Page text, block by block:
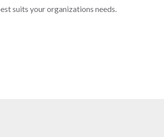
suits your organizations needs.